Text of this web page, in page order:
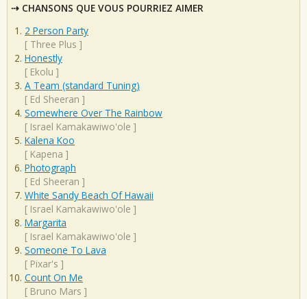
CHANSONS QUE VOUS POURRIEZ AIMER
2 Person Party
[ Three Plus ]
Honestly
[ Ekolu ]
A Team (standard Tuning)
[ Ed Sheeran ]
Somewhere Over The Rainbow
[ Israel Kamakawiwo'ole ]
Kalena Koo
[ Kapena ]
Photograph
[ Ed Sheeran ]
White Sandy Beach Of Hawaii
[ Israel Kamakawiwo'ole ]
Margarita
[ Israel Kamakawiwo'ole ]
Someone To Lava
[ Pixar's ]
Count On Me
[ Bruno Mars ]